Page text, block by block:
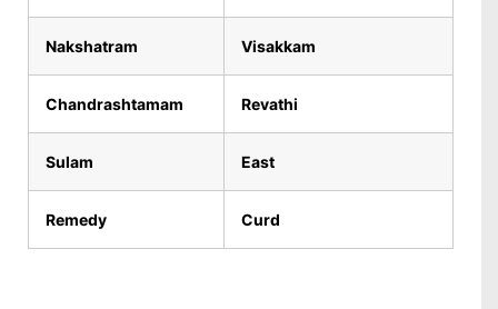
Nakshatram Visakkam
Chandrashtamam Revathi
Sulam East
Remedy Curd